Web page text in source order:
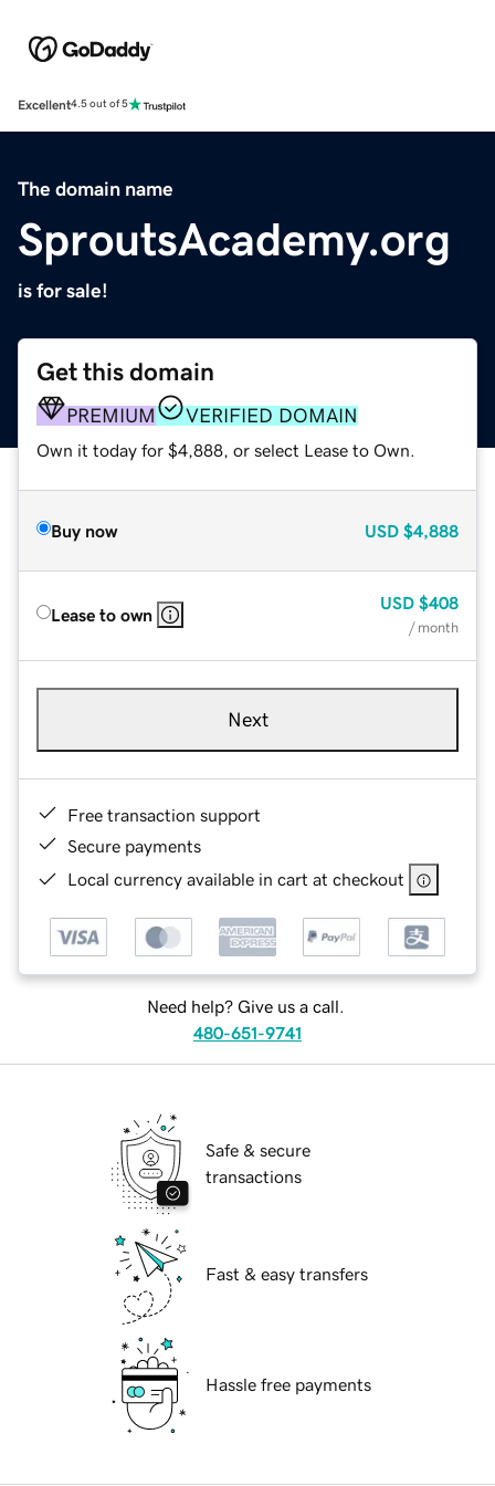
Excellent4.5 out of 5
The domain name
SproutsAcademy.org
is for sale!
Get this domain
PREMIUM VERIFIED DOMAIN
Own it today for $4,888, or select Lease to Own.
Buy now USD $4,888
Lease to own
USD $408
/ month
Next
Free transaction support
Secure payments
Local currency available in cart at checkout
Need help? Give us a call.
480-651-9741
Safe & secure
transactions
Fast & easy transfers
Hassle free payments